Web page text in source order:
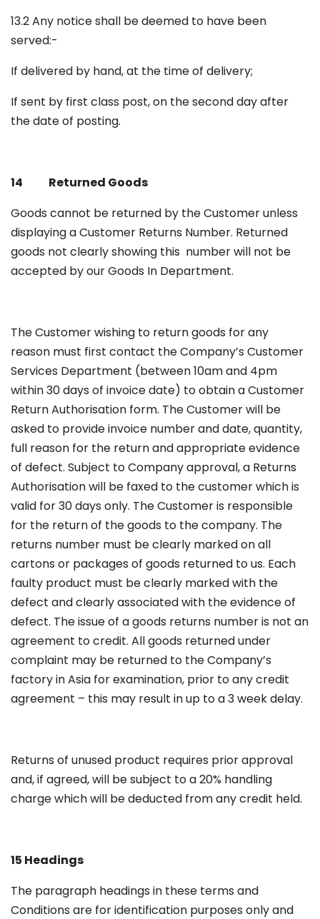
13.2 Any notice shall be deemed to have been
served:-
If delivered by hand, at the time of delivery;
If sent by first class post, on the second day after
the date of posting.
14 Returned Goods
Goods cannot be returned by the Customer unless
displaying a Customer Returns Number. Returned
goods not clearly showing this number will not be
accepted by our Goods In Department.
The Customer wishing to return goods for any
reason must first contact the Company’s Customer
Services Department (between 10am and 4pm
within 30 days of invoice date) to obtain a Customer
Return Authorisation form. The Customer will be
asked to provide invoice number and date, quantity,
full reason for the return and appropriate evidence
of defect. Subject to Company approval, a Returns
Authorisation will be faxed to the customer which is
valid for 30 days only. The Customer is responsible
for the return of the goods to the company. The
returns number must be clearly marked on all
cartons or packages of goods returned to us. Each
faulty product must be clearly marked with the
defect and clearly associated with the evidence of
defect. The issue of a goods returns number is not an
agreement to credit. All goods returned under
complaint may be returned to the Company’s
factory in Asia for examination, prior to any credit
agreement – this may result in up to a 3 week delay.
Returns of unused product requires prior approval
and, if agreed, will be subject to a 20% handling
charge which will be deducted from any credit held.
15 Headings
The paragraph headings in these terms and
Conditions are for identification purposes only and